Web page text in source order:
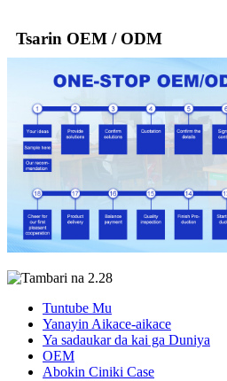
Tsarin OEM / ODM
Tuntube Mu
Yanayin Aikace-aikace
Ya sadaukar da kai ga Duniya
OEM
Abokin Ciniki Case